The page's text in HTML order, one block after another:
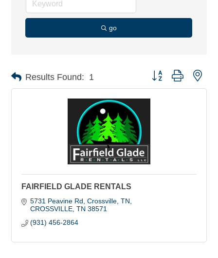
go
Results Found: 1 Button group with
FAIRFIELD GLADE RENTALS
5731 Peavine Rd, Crossville, TN
CROSSVILLE TN 38571
(931) 456-2864